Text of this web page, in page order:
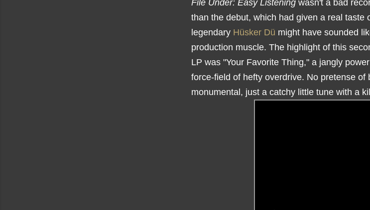
File Under: Easy Listening wasn't a bad
than the debut, which had given a real taste
legendary Hüsker Dü might have sounded
production muscle. The highlight of this
LP was "Your Favorite Thing," a jangly
force-field of hefty overdrive. No pretense of
monumental, just a catchy little tune with a